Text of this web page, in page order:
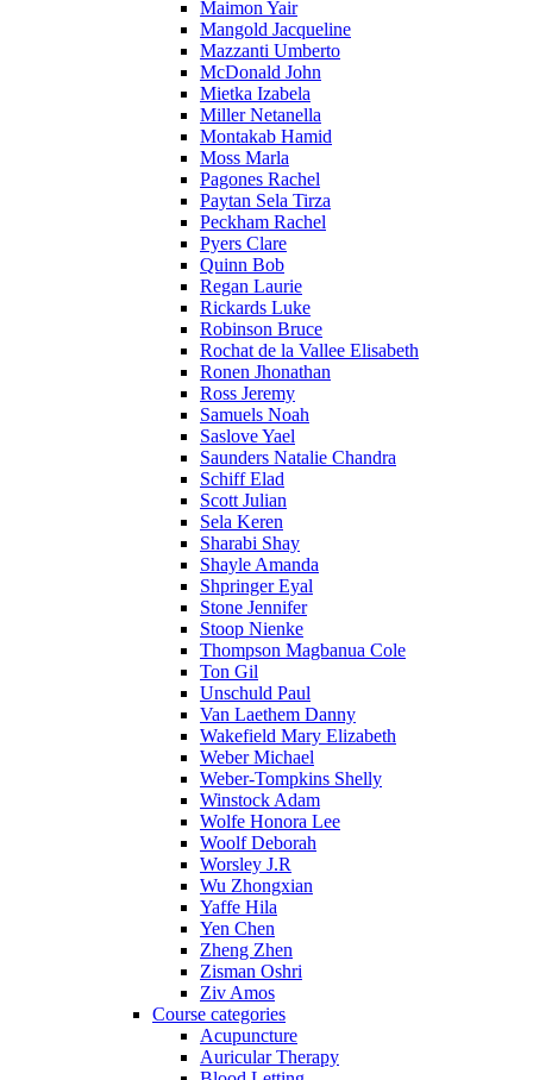
Maimon Yair
Mangold Jacqueline
Mazzanti Umberto
McDonald John
Mietka Izabela
Miller Netanella
Montakab Hamid
Moss Marla
Pagones Rachel
Paytan Sela Tirza
Peckham Rachel
Pyers Clare
Quinn Bob
Regan Laurie
Rickards Luke
Robinson Bruce
Rochat de la Vallee Elisabeth
Ronen Jhonathan
Ross Jeremy
Samuels Noah
Saslove Yael
Saunders Natalie Chandra
Schiff Elad
Scott Julian
Sela Keren
Sharabi Shay
Shayle Amanda
Shpringer Eyal
Stone Jennifer
Stoop Nienke
Thompson Magbanua Cole
Ton Gil
Unschuld Paul
Van Laethem Danny
Wakefield Mary Elizabeth
Weber Michael
Weber-Tompkins Shelly
Winstock Adam
Wolfe Honora Lee
Woolf Deborah
Worsley J.R
Wu Zhongxian
Yaffe Hila
Yen Chen
Zheng Zhen
Zisman Oshri
Ziv Amos
Course categories
Acupuncture
Auricular Therapy